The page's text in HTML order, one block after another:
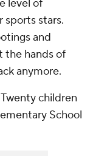
level of
sports stars.
and
the hands of
anymore.
children
School